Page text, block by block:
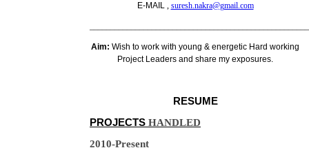
E-MAIL , suresh.nakra@gmail.com
Aim: Wish to work with young & energetic Hard working
Project Leaders and share my exposures.
RESUME
PROJECTS HANDLED
2010-Present